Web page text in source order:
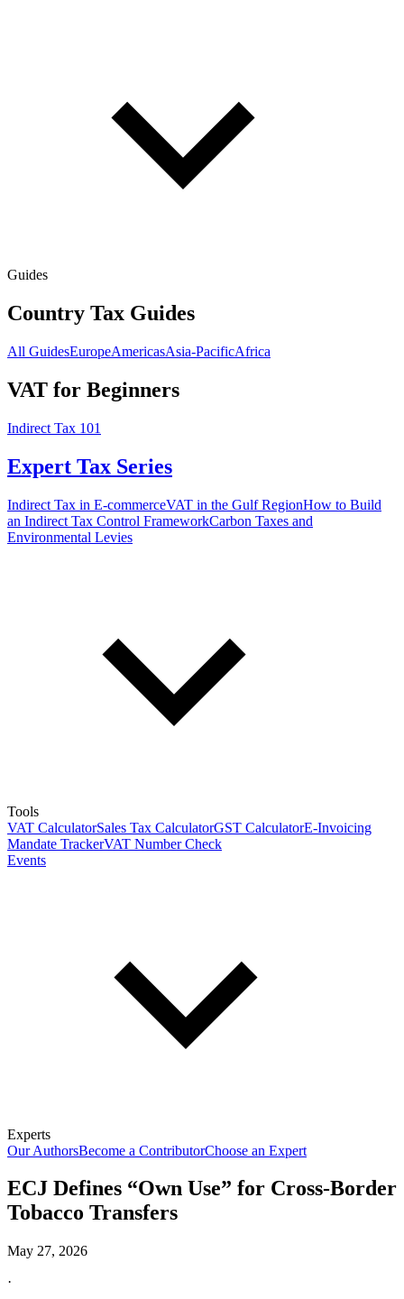
Guides
Country Tax Guides
All GuidesEuropeAmericasAsia-PacificAfrica
VAT for Beginners
Indirect Tax 101
Expert Tax Series
Indirect Tax in E-commerceVAT in the Gulf RegionHow to Build
an Indirect Tax Control FrameworkCarbon Taxes and
Environmental Levies
Tools
VAT CalculatorSales Tax CalculatorGST CalculatorE-Invoicing
Mandate TrackerVAT Number Check
Events
Experts
Our AuthorsBecome a ContributorChoose an Expert
ECJ Defines “Own Use” for Cross-Border
Tobacco Transfers
May 27, 2026
·